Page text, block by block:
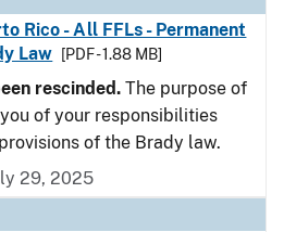
Rico - All FFLs - Permanent
Law
[PDF - 1.88 MB]
rescinded. The purpose of
of your responsibilities
of the Brady law.
29, 2025